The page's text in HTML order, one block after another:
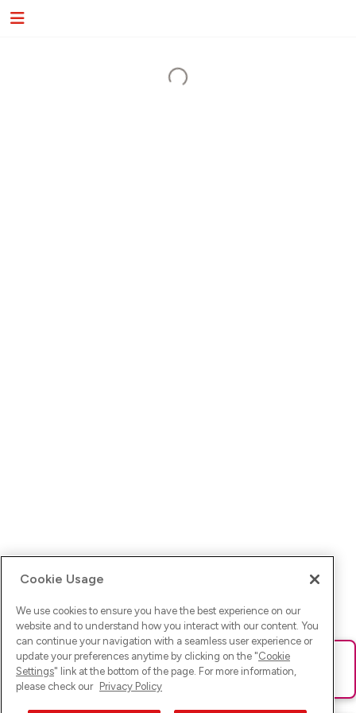
Ups! Da ist was schief gelaufen. Bitte lade die Seite neu oder
versuche es erneut.
Cookie Usage
We use cookies to ensure you have the best experience on our
website and to understand how you interact with our content. You
can continue your navigation with a seamless user experience or
update your preferences anytime by clicking on the "Cookie
Settings" link at the bottom of the page. For more information,
please check our Privacy Policy